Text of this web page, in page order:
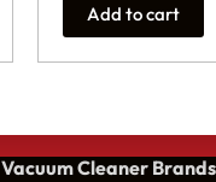
Add to cart
Vacuum Cleaner Brands